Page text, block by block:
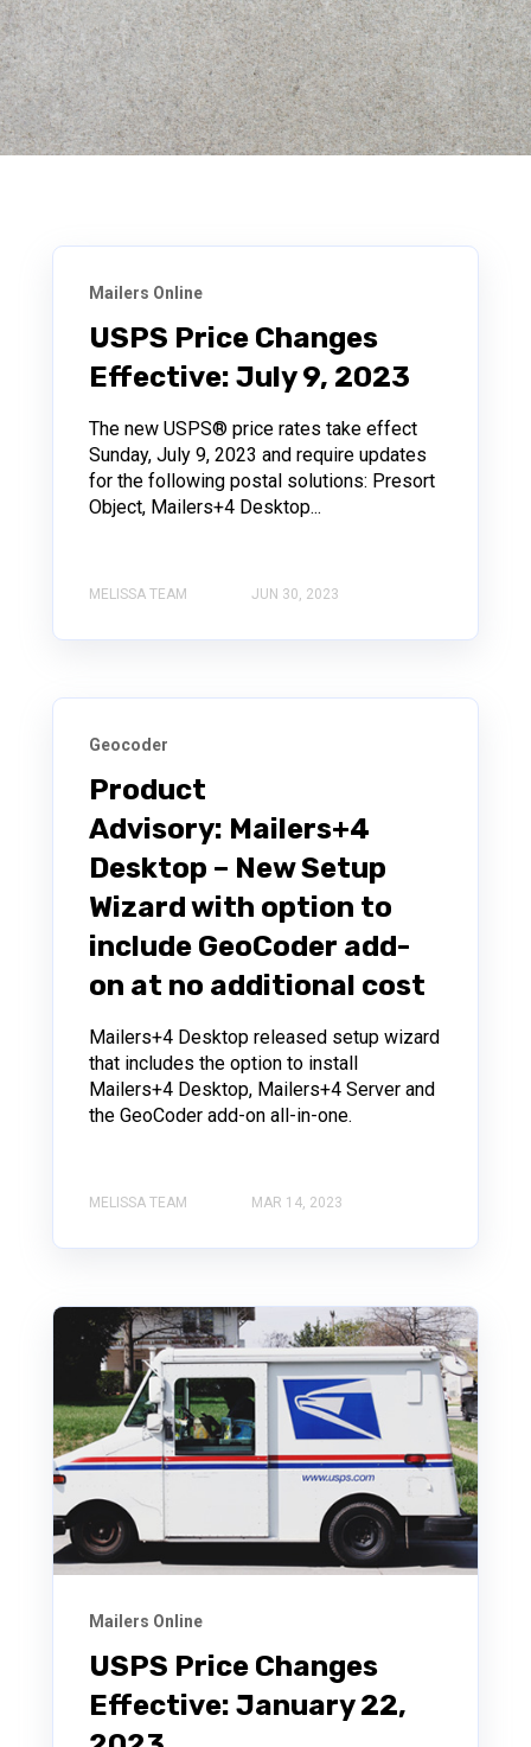
Mailers Online
USPS Price Changes
Effective: July 9, 2023
The new USPS® price rates take effect
Sunday, July 9, 2023 and require updates
for the following postal solutions: Presort
Object, Mailers+4 Desktop...
MELISSA TEAM JUN 30, 2023
Geocoder
Product
Advisory: Mailers+4
Desktop – New Setup
Wizard with option to
include GeoCoder add-
on at no additional cost
Mailers+4 Desktop released setup wizard
that includes the option to install
Mailers+4 Desktop, Mailers+4 Server and
the GeoCoder add-on all-in-one.
MELISSA TEAM MAR 14, 2023
Mailers Online
USPS Price Changes
Effective: January 22,